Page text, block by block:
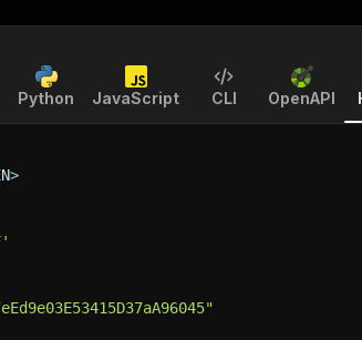
Python JavaScript CLI OpenAPI
>